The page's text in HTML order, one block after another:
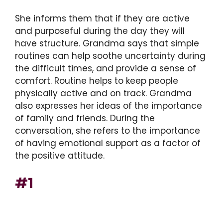
She informs them that if they are active
and purposeful during the day they will
have structure. Grandma says that simple
routines can help soothe uncertainty during
the difficult times, and provide a sense of
comfort. Routine helps to keep people
physically active and on track. Grandma
also expresses her ideas of the importance
of family and friends. During the
conversation, she refers to the importance
of having emotional support as a factor of
the positive attitude.
#1